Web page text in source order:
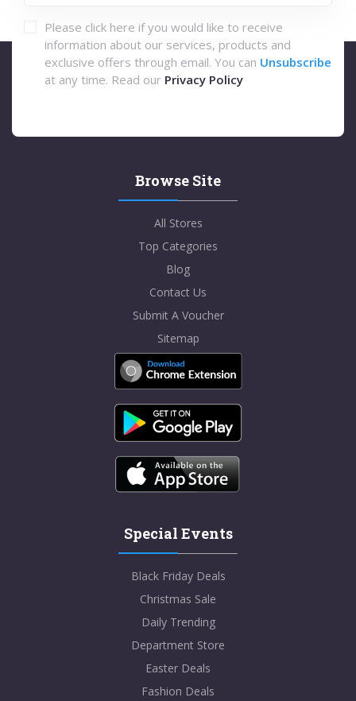
Please click here if you would like to receive
information about our services, products and
exclusive offers through email. You can Unsubscribe
at any time. Read our Privacy Policy
Browse Site
All Stores
Top Categories
Blog
Contact Us
Submit A Voucher
Sitemap
Special Events
Black Friday Deals
Christmas Sale
Daily Trending
Department Store
Easter Deals
Fashion Deals